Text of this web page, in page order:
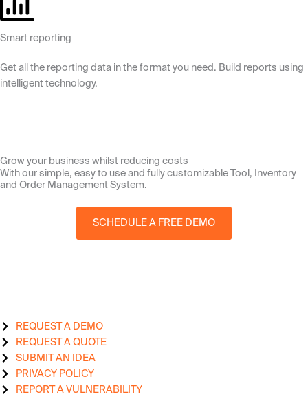
Smart reporting
Get all the reporting data in the format you need. Build reports using
intelligent technology.
Grow your business whilst reducing costs
With our simple, easy to use and fully customizable Tool, Inventory
and Order Management System.
SCHEDULE A FREE DEMO
REQUEST A DEMO
REQUEST A QUOTE
SUBMIT AN IDEA
PRIVACY POLICY
REPORT A VULNERABILITY